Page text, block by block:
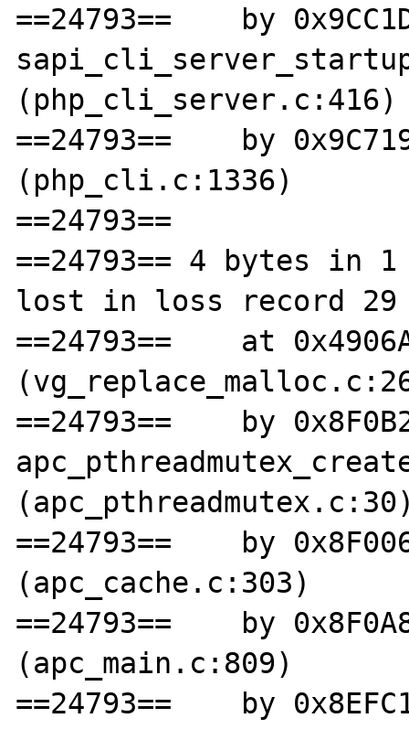
==24793==    by
(php_cli_server.c:416)
==24793==    by
(php_cli.c:1336)
==24793==
==24793== 4 bytes in
lost in loss record 29
==24793==    at
==24793==    by
==24793==    by
(apc_cache.c:303)
==24793==    by
(apc_main.c:809)
==24793==    by